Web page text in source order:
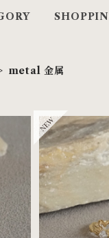
metal 金属